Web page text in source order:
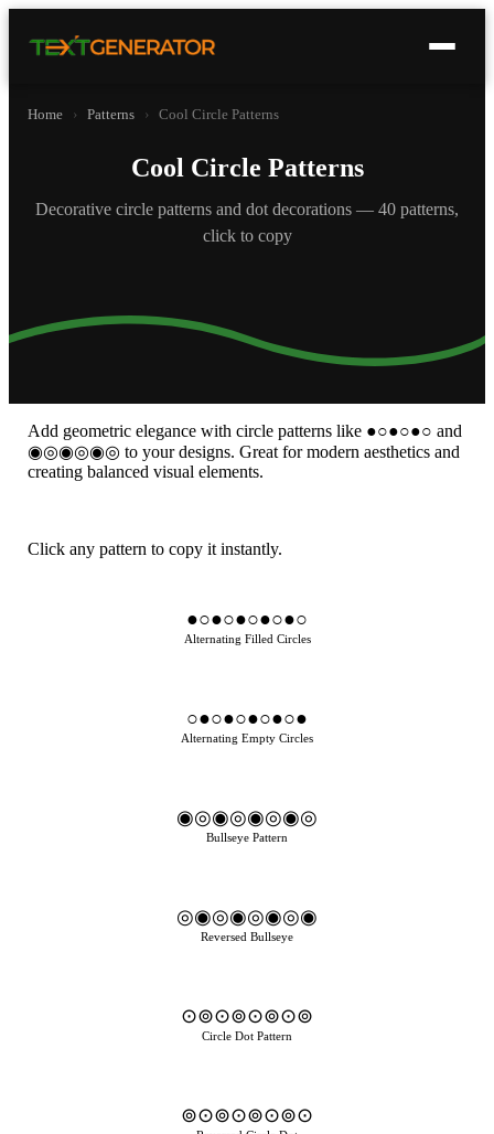
Home › Patterns › Cool Circle Patterns
Cool Circle Patterns
Decorative circle patterns and dot decorations — 40 patterns,
click to copy
Add geometric elegance with circle patterns like ●○●○●○ and
◉◎◉◎◉◎ to your designs. Great for modern aesthetics and
creating balanced visual elements.
Click any pattern to copy it instantly.
●○●○●○●○●○
Alternating Filled Circles
○●○●○●○●○●
Alternating Empty Circles
◉◎◉◎◉◎◉◎
Bullseye Pattern
◎◉◎◉◎◉◎◉
Reversed Bullseye
⊙⊚⊙⊚⊙⊚⊙⊚
Circle Dot Pattern
⊚⊙⊚⊙⊚⊙⊚⊙